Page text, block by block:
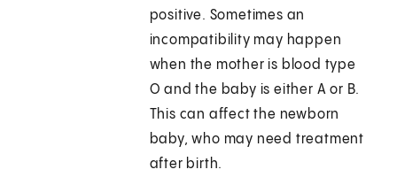
positive. Sometimes an
incompatibility may happen
when the mother is blood type
O and the baby is either A or B.
This can affect the newborn
baby, who may need treatment
after birth.